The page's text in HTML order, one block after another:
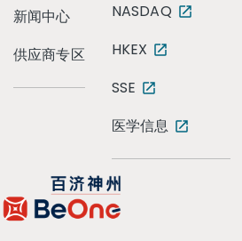
新闻中心
供应商专区
NASDAQ
HKEX
SSE
医学信息